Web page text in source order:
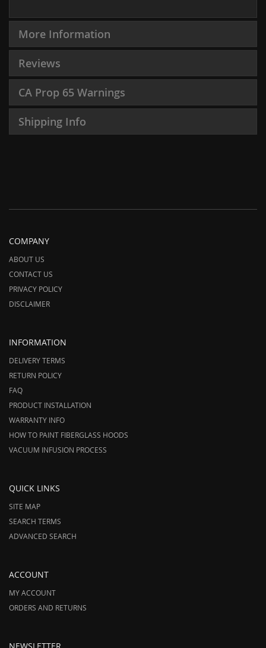
More Information
Reviews
CA Prop 65 Warnings
Shipping Info
COMPANY
ABOUT US
CONTACT US
PRIVACY POLICY
DISCLAIMER
INFORMATION
DELIVERY TERMS
RETURN POLICY
FAQ
PRODUCT INSTALLATION
WARRANTY INFO
HOW TO PAINT FIBERGLASS HOODS
VACUUM INFUSION PROCESS
QUICK LINKS
SITE MAP
SEARCH TERMS
ADVANCED SEARCH
ACCOUNT
MY ACCOUNT
ORDERS AND RETURNS